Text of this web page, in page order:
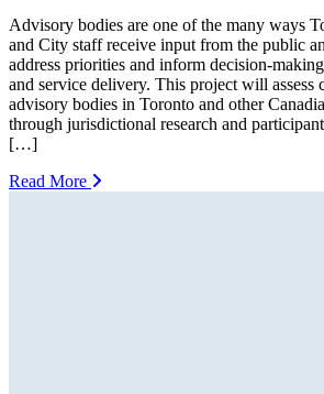
Advisory bodies are one of the many ways
and City staff receive input from the public
address priorities and inform decision-
and service delivery. This project will assess
advisory bodies in Toronto and other
through jurisdictional research and
[…]
Read More